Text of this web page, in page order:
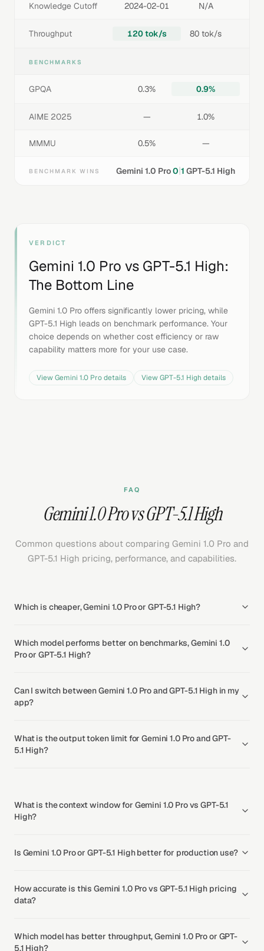
Knowledge Cutoff 2024-02-01 N/A
Throughput 120 tok/s 80 tok/s
BENCHMARKS
GPQA 0.3% 0.9%
AIME 2025 — 1.0%
MMMU 0.5% —
BENCHMARK WINS Gemini 1.0 Pro0|1 GPT-5.1 High
VERDICT
Gemini 1.0 Pro vs GPT-5.1 High:
The Bottom Line
Gemini 1.0 Pro offers significantly lower pricing, while
GPT-5.1 High leads on benchmark performance. Your
choice depends on whether cost efficiency or raw
capability matters more for your use case.
ViewGemini 1.0 Prodetails ViewGPT-5.1 High details
FAQ
Gemini 1.0 Pro vs GPT-5.1 High
Common questions about comparing Gemini 1.0 Pro and
GPT-5.1 High pricing, performance, and capabilities.
Which is cheaper, Gemini 1.0 Pro or GPT-5.1 High?
Which model performs better on benchmarks, Gemini 1.0
Pro or GPT-5.1 High?
Can I switch between Gemini 1.0 Pro and GPT-5.1 High in my
app?
What is the output token limit for Gemini 1.0 Pro and GPT-
5.1 High?
What is the context window for Gemini 1.0 Pro vs GPT-5.1
High?
Is Gemini 1.0 Pro or GPT-5.1 High better for production use?
How accurate is this Gemini 1.0 Pro vs GPT-5.1 High pricing
data?
Which model has better throughput, Gemini 1.0 Pro or GPT-
5.1 High?